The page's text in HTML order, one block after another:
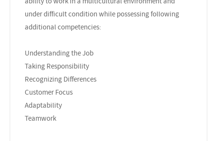
under difficult condition while possessing following
additional competencies:
Understanding the Job
Taking Responsibility
Recognizing Differences
Customer Focus
Adaptability
Teamwork